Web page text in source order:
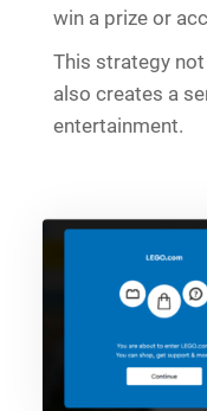
win a prize or
This strategy
also creates a
entertainment.